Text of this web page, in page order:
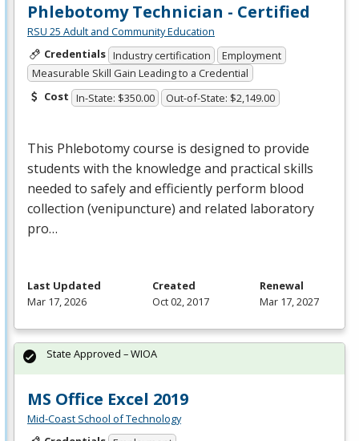
Phlebotomy Technician - Certified
RSU 25 Adult and Community Education
Credentials Industry certification
Employment
Measurable Skill Gain Leading to a Credential
Cost In-State: $350.00 Out-of-State: $2,149.00
This Phlebotomy course is designed to provide
students with the knowledge and practical skills
needed to safely and efficiently perform blood
collection (venipuncture) and related laboratory
pro…
Last Updated
Mar 17, 2026
Created
Oct 02, 2017
Renewal
Mar 17, 2027
MS Office Excel 2019
Mid-Coast School of Technology
State Approved – WIOA